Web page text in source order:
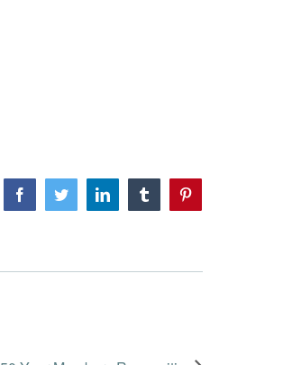
FacebookTwitterLinkedIn Tumblr